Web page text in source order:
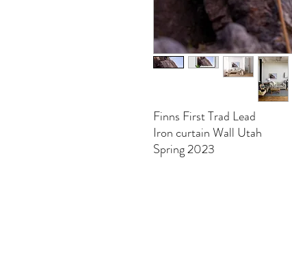
Finns First Trad Lead
Iron curtain Wall Utah
Spring 2023